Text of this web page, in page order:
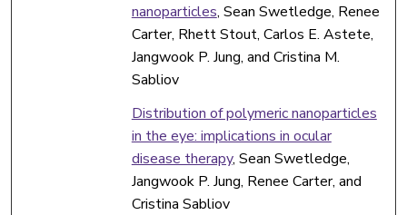
nanoparticles, Sean Swetledge, Renee
Carter, Rhett Stout, Carlos E. Astete,
Jangwook P. Jung, and Cristina M.
Sabliov
Distribution of polymeric nanoparticles
in the eye: implications in ocular
disease therapy, Sean Swetledge,
Jangwook P. Jung, Renee Carter, and
Cristina Sabliov